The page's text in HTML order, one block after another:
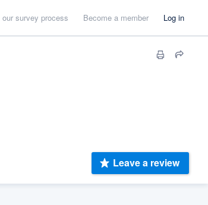
survey process Become a member Log in
Leave a review